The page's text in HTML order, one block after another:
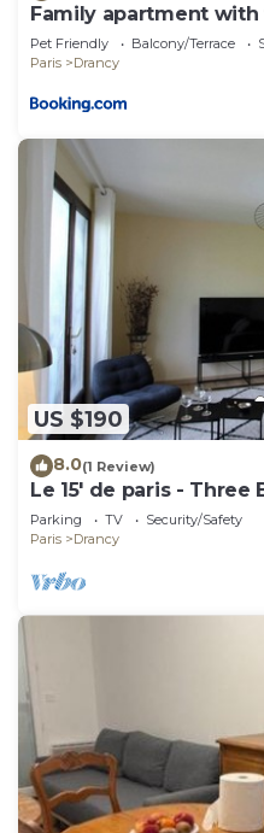
Family apartment with
Pet Friendly Balcony/Terrace
Paris
Drancy
US $190
8.0(1 Review)
Le 15' de paris -
Sleeps 8
Parking TV
Security/Safety
Paris
Drancy